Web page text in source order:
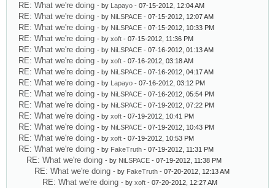
RE: What we're doing - by Lapayo - 07-15-2012, 12:04 AM
RE: What we're doing - by NiLSPACE - 07-15-2012, 12:07 AM
RE: What we're doing - by NiLSPACE - 07-15-2012, 10:33 PM
RE: What we're doing - by xoft - 07-15-2012, 11:36 PM
RE: What we're doing - by NiLSPACE - 07-16-2012, 01:13 AM
RE: What we're doing - by xoft - 07-16-2012, 03:18 AM
RE: What we're doing - by NiLSPACE - 07-16-2012, 04:17 AM
RE: What we're doing - by Lapayo - 07-16-2012, 03:12 PM
RE: What we're doing - by NiLSPACE - 07-16-2012, 05:54 PM
RE: What we're doing - by NiLSPACE - 07-19-2012, 07:22 PM
RE: What we're doing - by xoft - 07-19-2012, 10:41 PM
RE: What we're doing - by NiLSPACE - 07-19-2012, 10:43 PM
RE: What we're doing - by xoft - 07-19-2012, 10:53 PM
RE: What we're doing - by FakeTruth - 07-19-2012, 11:31 PM
RE: What we're doing - by NiLSPACE - 07-19-2012, 11:38 PM
RE: What we're doing - by FakeTruth - 07-20-2012, 12:13 AM
RE: What we're doing - by xoft - 07-20-2012, 12:27 AM